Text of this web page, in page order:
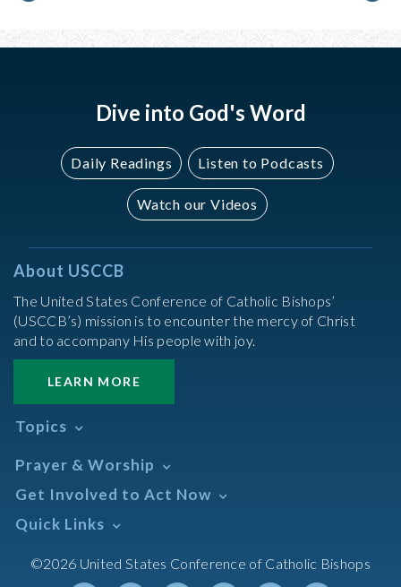
Dive into God's Word
Daily Readings Listen to Podcasts
Watch our Videos
About USCCB
The United States Conference of Catholic Bishops’
(USCCB’s) mission is to encounter the mercy of Christ
and to accompany His people with joy.
LEARN MORE
Topics
Africa
African American
Annual Report
Asian/Pacific Islander
Prayer & Worship
Daily Readings Calendar
Search Mass Times
Prayer
Get Involved to Act Now
Take Action
Meetings & Events
Quick Links
Resources
©2026 United States Conference of Catholic Bishops